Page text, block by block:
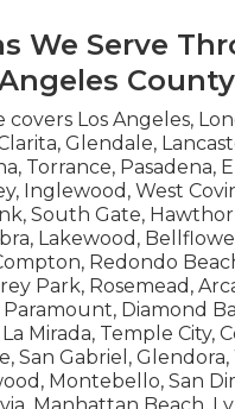
We Serve
County
covers Los Angeles,
Glendale,
Torrance, Pasadena,
Inglewood, West
South Gate,
Lakewood,
Redondo
Park, Rosemead,
Paramount, Diamond
Mirada, Temple City,
San Gabriel, Glendora,
Montebello, San